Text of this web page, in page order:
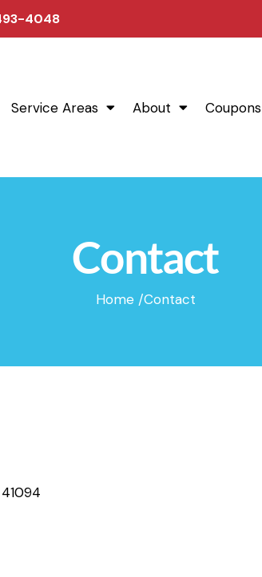
4048
Service Areas About Coupons
Contact
Home /Contact